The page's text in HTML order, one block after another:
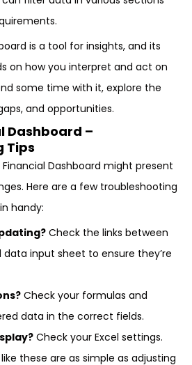
is a tool for insights, and its
on how you interpret and act on
some time with it, explore the
and opportunities.
Dashboard –
Tips
Financial Dashboard might present
Here are a few troubleshooting
handy:
Check the links between
input sheet to ensure they’re
Check your formulas and
data in the correct fields.
Check your Excel settings.
these are as simple as adjusting